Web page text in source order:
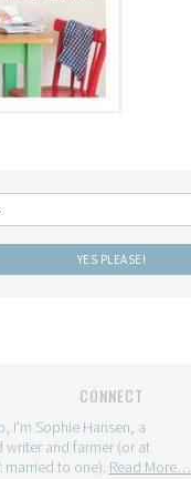
CONNECT
I'm Sophie Hansen, a
writer and farmer (or at
married to one). Read More…